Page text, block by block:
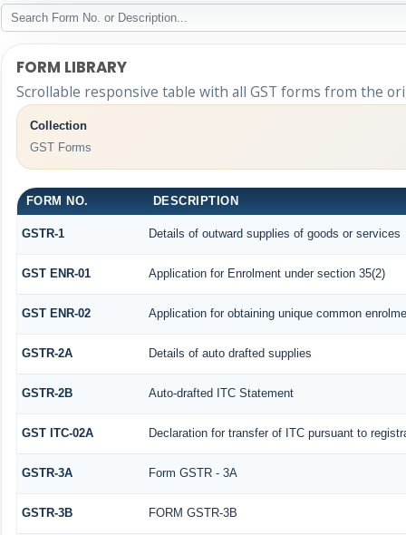
FORM LIBRARY
Scrollable responsive table with all GST forms from the
Collection
GST Forms
FORM NO. DESCRIPTION
GSTR-1 Details of outward supplies of goods or services
GST ENR-01 Application for Enrolment under section 35(2)
GST ENR-02 Application for obtaining unique common
GSTR-2A Details of auto drafted supplies
GSTR-2B Auto-drafted ITC Statement
GST ITC-02A Declaration for transfer of ITC pursuant to
GSTR-3A Form GSTR - 3A
GSTR-3B FORM GSTR-3B